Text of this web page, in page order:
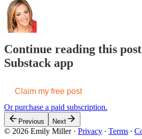
Continue reading this
Substack app
Claim my free post
Or purchase a paid subscription.
Previous Next
© 2026 Emily Miller· Privacy ∙ Terms ∙